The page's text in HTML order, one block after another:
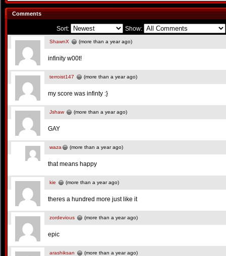
Comments
Sort: Show:
ShawnX (more than a year ago)
infinity w00t!
terroist147 (more than a year ago)
my score was infinty :}
Jshaw (more than a year ago)
GAY
waza (more than a year ago)
that means happy
kie (more than a year ago)
theres a hundred more just like it
zordevious (more than a year ago)
epic
arashiksan (more than a year ago)